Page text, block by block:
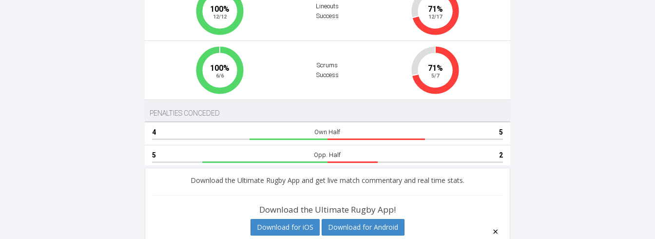
Download the Ultimate Rugby App and get live match commentary and real time stats.
Download the Ultimate Rugby App!
Download for iOS Download for Android ×